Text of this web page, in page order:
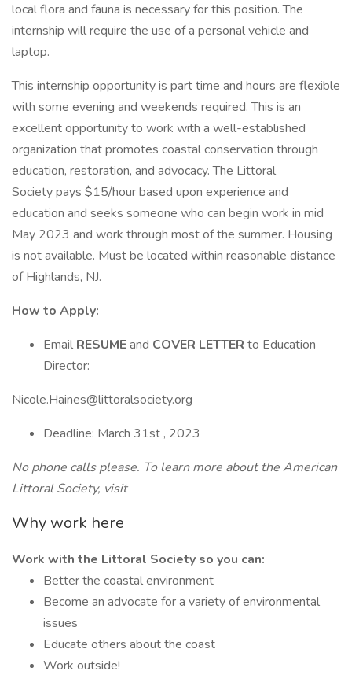
local flora and fauna is necessary for this position. The
internship will require the use of a personal vehicle and
laptop.
This internship opportunity is part time and hours are flexible
with some evening and weekends required. This is an
excellent opportunity to work with a well-established
organization that promotes coastal conservation through
education, restoration, and advocacy. The Littoral
Society pays $15/hour based upon experience and
education and seeks someone who can begin work in mid
May 2023 and work through most of the summer. Housing
is not available. Must be located within reasonable distance
of Highlands, NJ.
How to Apply:
Email RESUMEand COVER LETTER to Education
Director:
Nicole.Haines@littoralsociety.org
Deadline: March 31st , 2023
No phone calls please. To learn more about the American
Littoral Society, visit
Why work here
Work with the Littoral Society so you can:
Better the coastal environment
Become an advocate for a variety of environmental
issues
Educate others about the coast
Work outside!